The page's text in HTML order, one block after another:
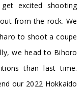
excited shooting
from the rock. We
to shoot a coupe
we head to Bihoro
than last time.
our 2022 Hokkaido